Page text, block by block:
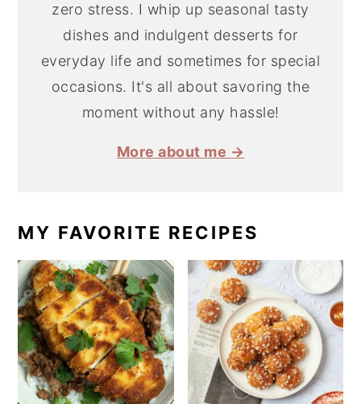
zero stress. I whip up seasonal tasty
dishes and indulgent desserts for
everyday life and sometimes for special
occasions. It's all about savoring the
moment without any hassle!
More about me →
MY FAVORITE RECIPES